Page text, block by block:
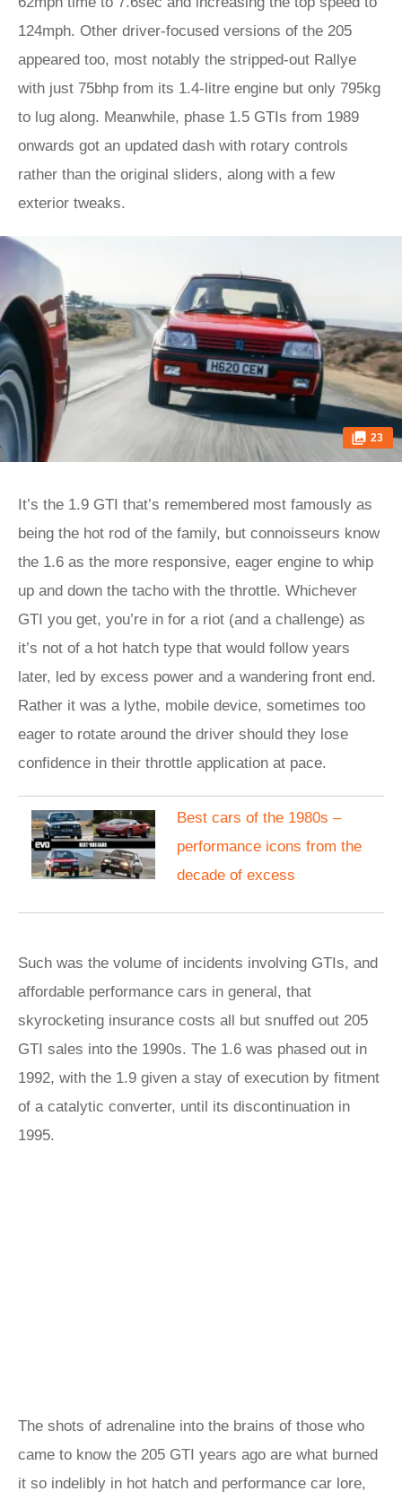
124mph. Other driver-focused versions of the 205
appeared too, most notably the stripped-out Rallye
with just 75bhp from its 1.4-litre engine but only 795kg
to lug along. Meanwhile, phase 1.5 GTIs from 1989
onwards got an updated dash with rotary controls
rather than the original sliders, along with a few
exterior tweaks.
23
It’s the 1.9 GTI that’s remembered most famously as
being the hot rod of the family, but connoisseurs know
the 1.6 as the more responsive, eager engine to whip
up and down the tacho with the throttle. Whichever
GTI you get, you’re in for a riot (and a challenge) as
it’s not of a hot hatch type that would follow years
later, led by excess power and a wandering front end.
Rather it was a lythe, mobile device, sometimes too
eager to rotate around the driver should they lose
confidence in their throttle application at pace.
Best cars of the 1980s –
performance icons from the
decade of excess
Such was the volume of incidents involving GTIs, and
affordable performance cars in general, that
skyrocketing insurance costs all but snuffed out 205
GTI sales into the 1990s. The 1.6 was phased out in
1992, with the 1.9 given a stay of execution by fitment
of a catalytic converter, until its discontinuation in
1995.
The shots of adrenaline into the brains of those who
came to know the 205 GTI years ago are what burned
it so indelibly in hot hatch and performance car lore,